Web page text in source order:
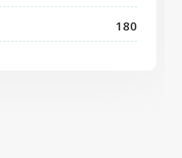
180